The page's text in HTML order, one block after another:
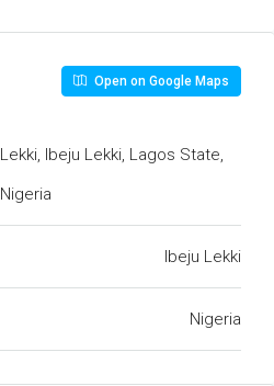
Open on Google Maps
Lekki, Ibeju Lekki, Lagos State,
Nigeria
Ibeju Lekki
Nigeria